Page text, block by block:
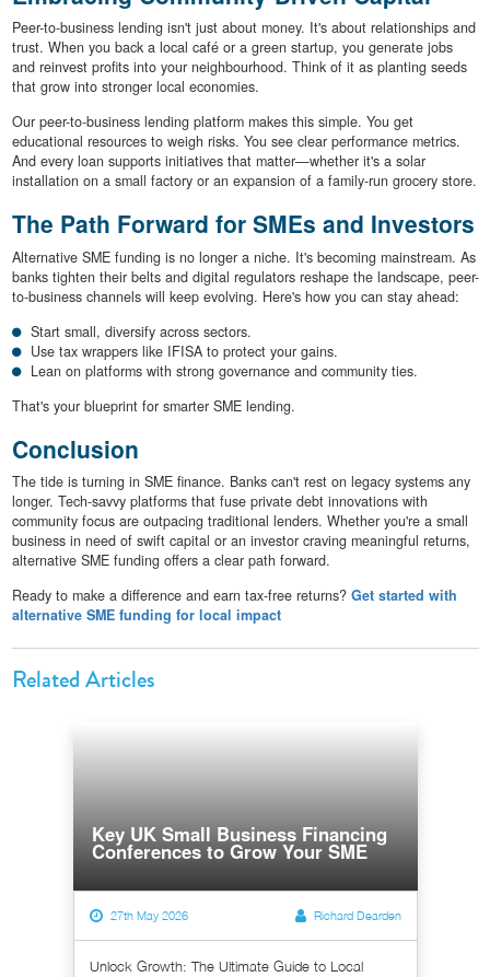
Peer-to-business lending isn't just about money. It's about relationships and
trust. When you back a local café or a green startup, you generate jobs
and reinvest profits into your neighbourhood. Think of it as planting seeds
that grow into stronger local economies.
Our peer-to-business lending platform makes this simple. You get
educational resources to weigh risks. You see clear performance metrics.
And every loan supports initiatives that matter—whether it's a solar
installation on a small factory or an expansion of a family-run grocery store.
The Path Forward for SMEs and Investors
Alternative SME funding is no longer a niche. It's becoming mainstream. As
banks tighten their belts and digital regulators reshape the landscape, peer-
to-business channels will keep evolving. Here's how you can stay ahead:
Start small, diversify across sectors.
Use tax wrappers like IFISA to protect your gains.
Lean on platforms with strong governance and community ties.
That's your blueprint for smarter SME lending.
Conclusion
The tide is turning in SME finance. Banks can't rest on legacy systems any
longer. Tech-savvy platforms that fuse private debt innovations with
community focus are outpacing traditional lenders. Whether you're a small
business in need of swift capital or an investor craving meaningful returns,
alternative SME funding offers a clear path forward.
Ready to make a difference and earn tax-free returns? Get started with
alternative SME funding for local impact
Related Articles
Key UK Small Business Financing
Conferences to Grow Your SME
27th May 2026 Richard Dearden
Unlock Growth: The Ultimate Guide to Local